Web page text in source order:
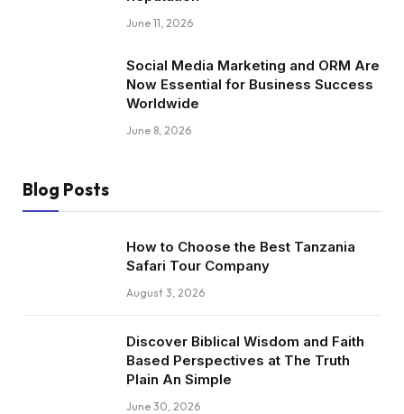
June 11, 2026
Social Media Marketing and ORM Are
Now Essential for Business Success
Worldwide
June 8, 2026
Blog Posts
How to Choose the Best Tanzania
Safari Tour Company
August 3, 2026
Discover Biblical Wisdom and Faith
Based Perspectives at The Truth
Plain An Simple
June 30, 2026